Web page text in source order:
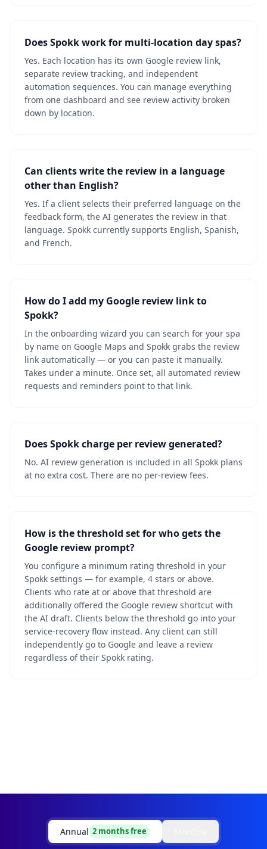
Does Spokk work for multi-location day spas?
Yes. Each location has its own Google review link,
separate review tracking, and independent
automation sequences. You can manage everything
from one dashboard and see review activity broken
down by location.
Can clients write the review in a language
other than English?
Yes. If a client selects their preferred language on the
feedback form, the AI generates the review in that
language. Spokk currently supports English, Spanish,
and French.
How do I add my Google review link to
Spokk?
In the onboarding wizard you can search for your spa
by name on Google Maps and Spokk grabs the review
link automatically — or you can paste it manually.
Takes under a minute. Once set, all automated review
requests and reminders point to that link.
Does Spokk charge per review generated?
No. AI review generation is included in all Spokk plans
at no extra cost. There are no per-review fees.
How is the threshold set for who gets the
Google review prompt?
You configure a minimum rating threshold in your
Spokk settings — for example, 4 stars or above.
Clients who rate at or above that threshold are
additionally offered the Google review shortcut with
the AI draft. Clients below the threshold go into your
service-recovery flow instead. Any client can still
independently go to Google and leave a review
regardless of their Spokk rating.
Annual 2 months free